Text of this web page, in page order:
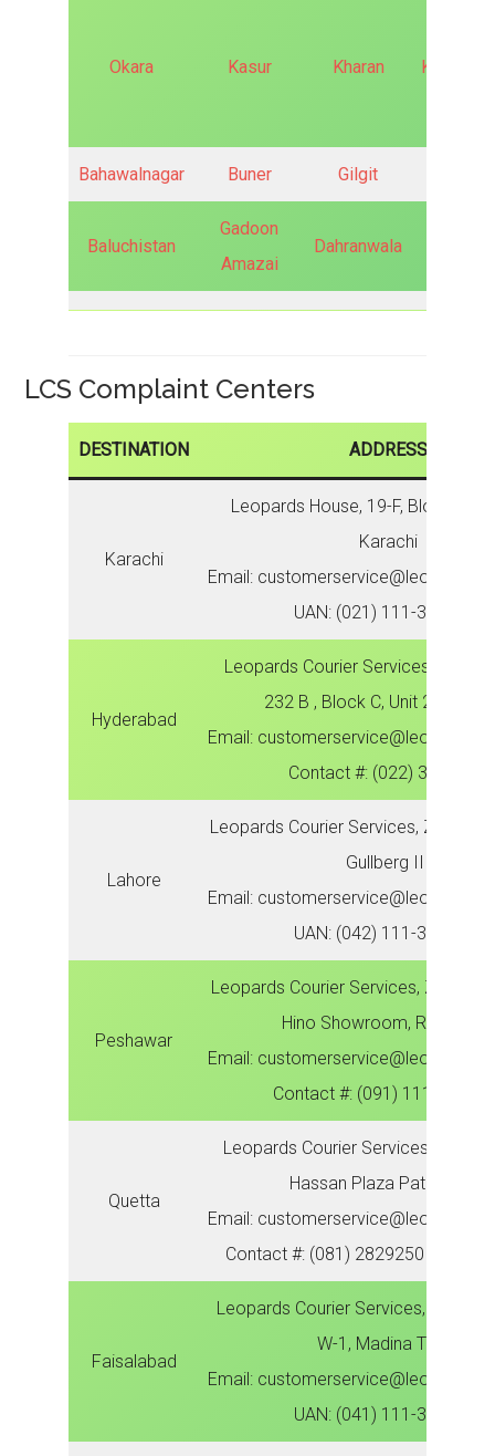
Okara Kasur Kharan
Bahawalnagar Buner Gilgit
Baluchistan
Gadoon
Amazai
Dahranwala
LCS Complaint Centers
DESTINATION ADDRESS
Karachi
Leopards House, 19-F, Block 6,
Karachi
Email:
UAN: (021) 111-300-786
Hyderabad
Leopards Courier Services, Zonal
232 B , Block C, Unit 2,
Email:
Contact #: (022) 3821621
Lahore
Leopards Courier Services, Zonal
Gullberg III
Email:
UAN: (042) 111-300-786
Peshawar
Leopards Courier Services, Zonal
Hino Showroom, Ring Road
Email:
Contact #: (091) 111-300-
Quetta
Leopards Courier Services, Zonal
Hassan Plaza Patial Bagh
Email:
Contact #: (081) 2829250 | (081)
Faisalabad
Leopards Courier Services, Zonal
W-1, Madina Town
Email:
UAN: (041) 111-300-786